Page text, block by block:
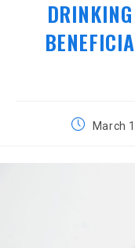
PostMarch